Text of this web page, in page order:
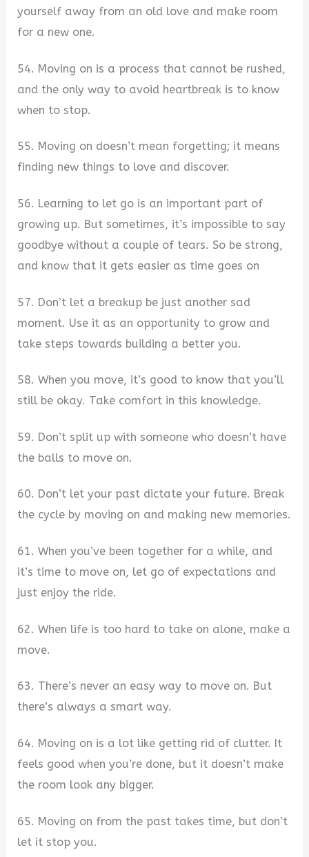
yourself away from an old love and make room
for a new one.
54. Moving on is a process that cannot be rushed,
and the only way to avoid heartbreak is to know
when to stop.
55. Moving on doesn’t mean forgetting; it means
finding new things to love and discover.
56. Learning to let go is an important part of
growing up. But sometimes, it’s impossible to say
goodbye without a couple of tears. So be strong,
and know that it gets easier as time goes on
57. Don’t let a breakup be just another sad
moment. Use it as an opportunity to grow and
take steps towards building a better you.
58. When you move, it’s good to know that you’ll
still be okay. Take comfort in this knowledge.
59. Don’t split up with someone who doesn’t have
the balls to move on.
60. Don’t let your past dictate your future. Break
the cycle by moving on and making new memories.
61. When you’ve been together for a while, and
it’s time to move on, let go of expectations and
just enjoy the ride.
62. When life is too hard to take on alone, make a
move.
63. There’s never an easy way to move on. But
there’s always a smart way.
64. Moving on is a lot like getting rid of clutter. It
feels good when you’re done, but it doesn’t make
the room look any bigger.
65. Moving on from the past takes time, but don’t
let it stop you.